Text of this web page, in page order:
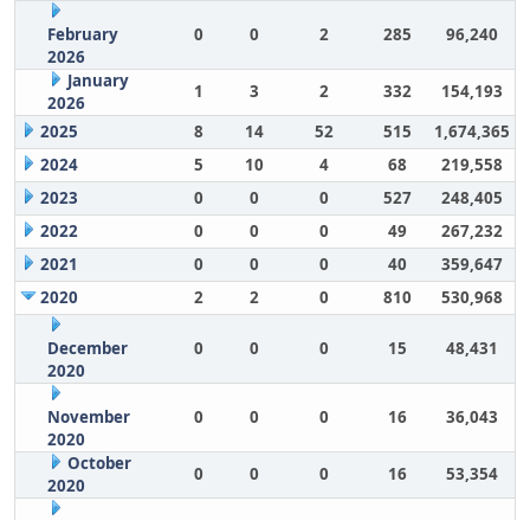
February
2026
0 0 2 285 96,240
January
2026
1 3 2 332
154,193
2025
8 14 52 515
1,674,365
2024
5 10 4 68
219,558
2023
0 0 0 527
248,405
2022
0 0 0 49
267,232
2021
0 0 0 40
359,647
2020
2 2 0 810 530,968
December
2020
0 0 0 15 48,431
November
2020
0 0 0 16 36,043
October
2020
0 0 0 16 53,354